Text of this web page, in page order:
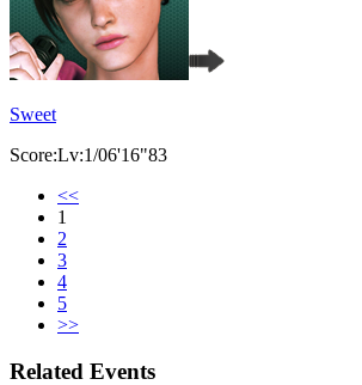
Sweet
Score:Lv:1/06'16"83
<<
1
2
3
4
5
>>
Related Events